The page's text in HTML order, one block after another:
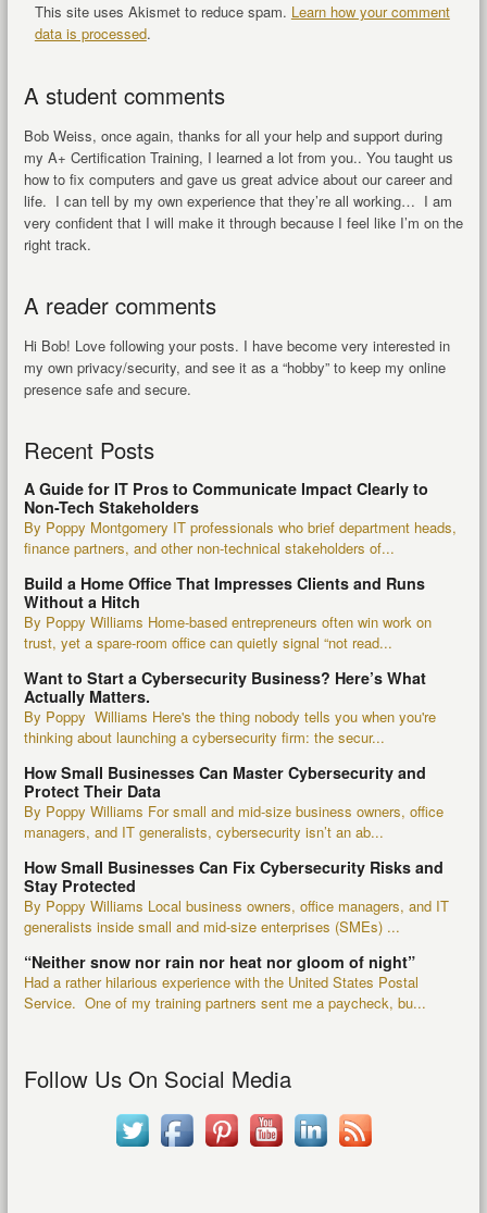
This site uses Akismet to reduce spam. Learn how your comment
data is processed.
A student comments
Bob Weiss, once again, thanks for all your help and support during
my A+ Certification Training, I learned a lot from you.. You taught us
how to fix computers and gave us great advice about our career and
life. I can tell by my own experience that they’re all working… I am
very confident that I will make it through because I feel like I’m on the
right track.
A reader comments
Hi Bob! Love following your posts. I have become very interested in
my own privacy/security, and see it as a “hobby” to keep my online
presence safe and secure.
Recent Posts
A Guide for IT Pros to Communicate Impact Clearly to
Non-Tech Stakeholders
By Poppy Montgomery IT professionals who brief department heads,
finance partners, and other non-technical stakeholders of...
Build a Home Office That Impresses Clients and Runs
Without a Hitch
By Poppy Williams Home-based entrepreneurs often win work on
trust, yet a spare-room office can quietly signal “not read...
Want to Start a Cybersecurity Business? Here’s What
Actually Matters.
By Poppy Williams Here's the thing nobody tells you when you're
thinking about launching a cybersecurity firm: the secur...
How Small Businesses Can Master Cybersecurity and
Protect Their Data
By Poppy Williams For small and mid-size business owners, office
managers, and IT generalists, cybersecurity isn’t an ab...
How Small Businesses Can Fix Cybersecurity Risks and
Stay Protected
By Poppy Williams Local business owners, office managers, and IT
generalists inside small and mid-size enterprises (SMEs) ...
“Neither snow nor rain nor heat nor gloom of night”
Had a rather hilarious experience with the United States Postal
Service. One of my training partners sent me a paycheck, bu...
Follow Us On Social Media